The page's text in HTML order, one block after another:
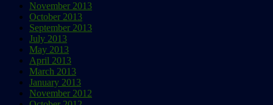
November 2013
October 2013
September 2013
July 2013
May 2013
April 2013
March 2013
January 2013
November 2012